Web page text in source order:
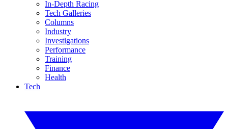
In-Depth Racing
Tech Galleries
Columns
Industry
Investigations
Performance
Training
Finance
Health
Tech